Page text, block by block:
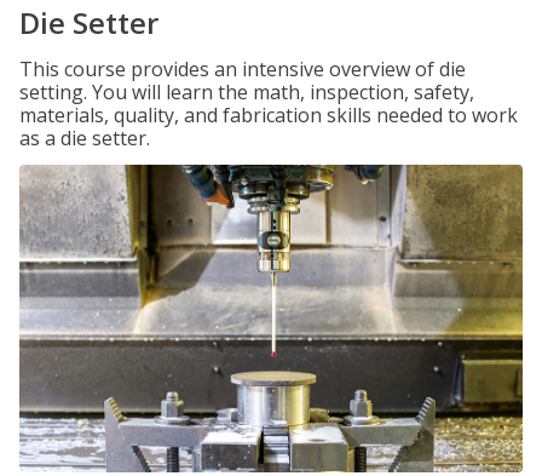
Die Setter
This course provides an intensive overview of die
setting. You will learn the math, inspection, safety,
materials, quality, and fabrication skills needed to work
as a die setter.